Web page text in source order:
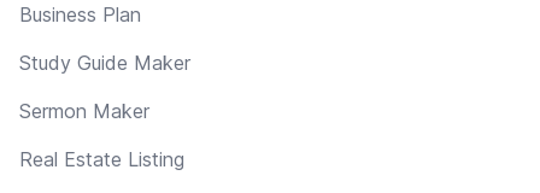
Business Plan
Study Guide Maker
Sermon Maker
Real Estate Listing